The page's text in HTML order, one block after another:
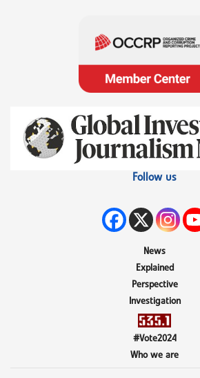
Follow us
News
Explained
Perspective
Investigation
#Vote2024
Who we are